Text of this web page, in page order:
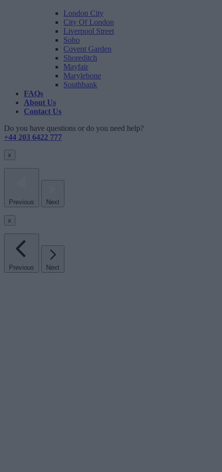
London City
City Of London
Liverpool Street
Soho
Covent Garden
Shoreditch
Mayfair
Marylebone
Southbank
FAQs
About Us
Contact Us
Do you have questions or do you need help?
+44 203 6422 777
x
Previous Next
x
Previous Next